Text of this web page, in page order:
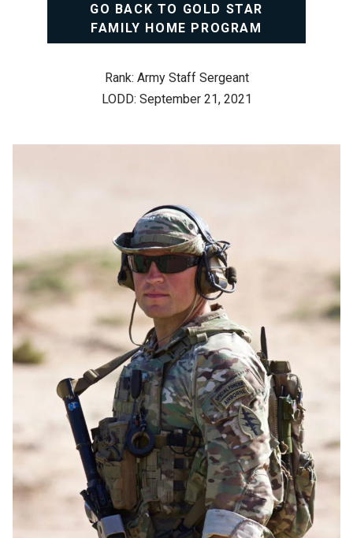
GO BACK TO GOLD STAR
FAMILY HOME PROGRAM
Rank: Army Staff Sergeant
LODD: September 21, 2021